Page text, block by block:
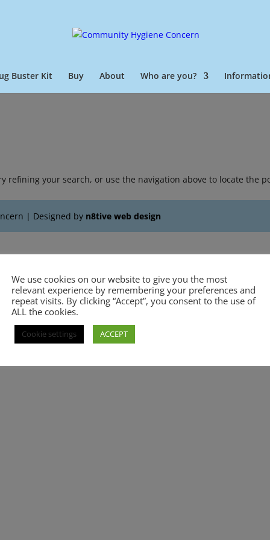
Buster Kit Buy About Who are you?
refining your search, or use the navigation above to locate the
| Designed by n8tive web design
We use cookies on our website to give you the most
relevant experience by remembering your preferences and
repeat visits. By clicking “Accept”, you consent to the use of
ALL the cookies.
Cookie settings ACCEPT